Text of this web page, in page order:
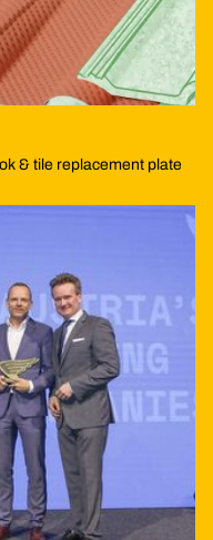
& tile replacement plate